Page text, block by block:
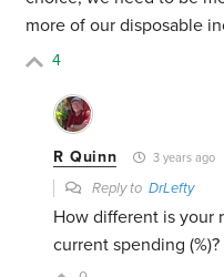
more of our disposable
4
R Quinn 3 years ago
Reply toDrLefty
How different is your
current spending (%)?